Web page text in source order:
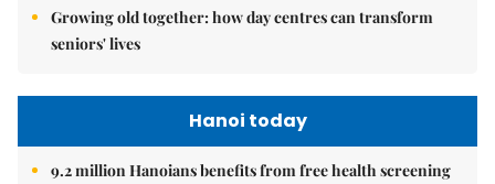
Growing old together: how day centres can transform
seniors' lives
Hanoi today
9.2 million Hanoians benefits from free health screening